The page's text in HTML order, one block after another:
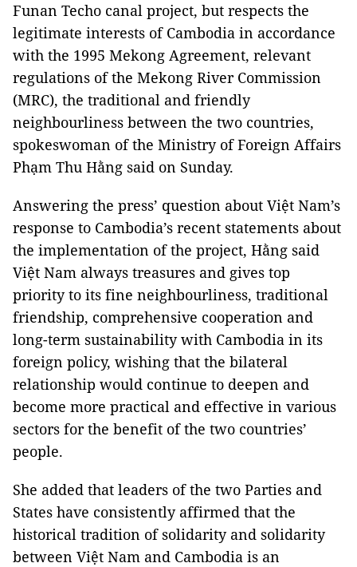
Funan Techo canal project, but respects the
legitimate interests of Cambodia in accordance
with the 1995 Mekong Agreement, relevant
regulations of the Mekong River Commission
(MRC), the traditional and friendly
neighbourliness between the two countries,
spokeswoman of the Ministry of Foreign Affairs
Phạm Thu Hằng said on Sunday.
Answering the press’ question about Việt Nam’s
response to Cambodia’s recent statements about
the implementation of the project, Hằng said
Việt Nam always treasures and gives top
priority to its fine neighbourliness, traditional
friendship, comprehensive cooperation and
long-term sustainability with Cambodia in its
foreign policy, wishing that the bilateral
relationship would continue to deepen and
become more practical and effective in various
sectors for the benefit of the two countries’
people.
She added that leaders of the two Parties and
States have consistently affirmed that the
historical tradition of solidarity and solidarity
between Việt Nam and Cambodia is an